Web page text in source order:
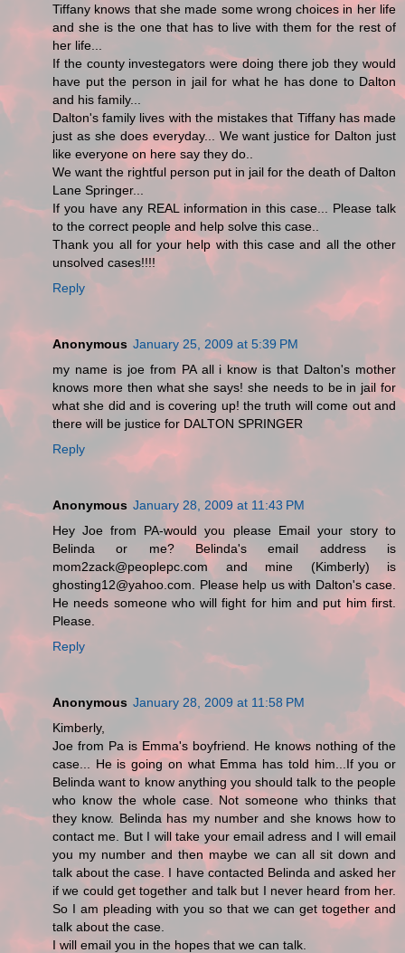
Tiffany knows that she made some wrong choices in her life
and she is the one that has to live with them for the rest of
her life...
If the county investegators were doing there job they would
have put the person in jail for what he has done to Dalton
and his family...
Dalton's family lives with the mistakes that Tiffany has made
just as she does everyday... We want justice for Dalton just
like everyone on here say they do..
We want the rightful person put in jail for the death of Dalton
Lane Springer...
If you have any REAL information in this case... Please talk
to the correct people and help solve this case..
Thank you all for your help with this case and all the other
unsolved cases!!!!
Reply
Anonymous January 25, 2009 at 5:39 PM
my name is joe from PA all i know is that Dalton's mother
knows more then what she says! she needs to be in jail for
what she did and is covering up! the truth will come out and
there will be justice for DALTON SPRINGER
Reply
Anonymous January 28, 2009 at 11:43 PM
Hey Joe from PA-would you please Email your story to
Belinda or me? Belinda's email address is
mom2zack@peoplepc.com and mine (Kimberly) is
ghosting12@yahoo.com. Please help us with Dalton's case.
He needs someone who will fight for him and put him first.
Please.
Reply
Anonymous January 28, 2009 at 11:58 PM
Kimberly,
Joe from Pa is Emma's boyfriend. He knows nothing of the
case... He is going on what Emma has told him...If you or
Belinda want to know anything you should talk to the people
who know the whole case. Not someone who thinks that
they know. Belinda has my number and she knows how to
contact me. But I will take your email adress and I will email
you my number and then maybe we can all sit down and
talk about the case. I have contacted Belinda and asked her
if we could get together and talk but I never heard from her.
So I am pleading with you so that we can get together and
talk about the case.
I will email you in the hopes that we can talk.